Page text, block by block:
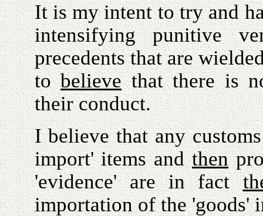
It is my intent to try and
intensifying punitive
precedents that are
tobelievethat there is
their conduct.
I believe that any
import' items andthen
'evidence' are in fact
importation of the 'goods'